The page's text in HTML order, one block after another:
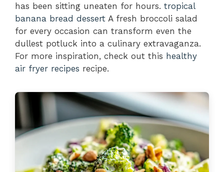
has been sitting uneaten for hours. tropical
banana bread dessert A fresh broccoli salad
for every occasion can transform even the
dullest potluck into a culinary extravaganza.
For more inspiration, check out this healthy
air fryer recipes recipe.